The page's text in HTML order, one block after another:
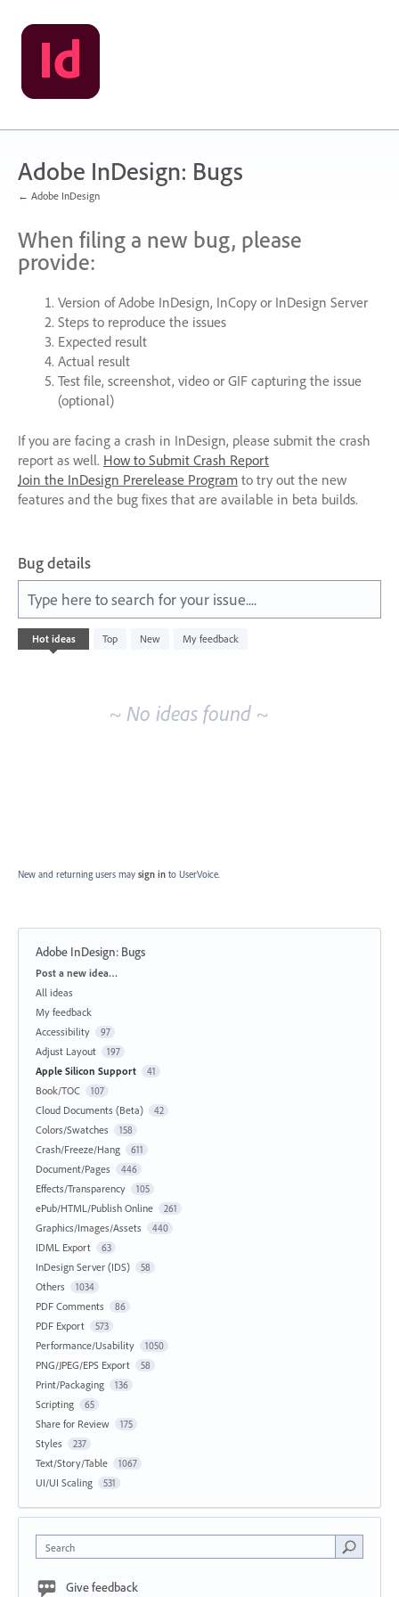
Skip
to
content
Adobe InDesign: Bugs
← Adobe InDesign
When filing a new bug, please
provide:
Version of Adobe InDesign, InCopy or InDesign Server
Steps to reproduce the issues
Expected result
Actual result
Test file, screenshot, video or GIFcapturing the issue
(optional)
If you are facing a crash in InDesign, please submit the crash
report as well. How to Submit Crash Report
Join the InDesign Prerelease Program to try out the new
features and the bug fixes that are available in beta builds.
Bug details
Type here to search for your issue....
Hot ideas Top New My feedback
No
existing
~ No ideas found ~
New and returning users may sign in to UserVoice.
Adobe InDesign: Bugs
Categories
Post a new idea…
All ideas
My feedback
Accessibility
97
Adjust Layout 197
Apple Silicon Support 41
Book/TOC 107
Cloud Documents (Beta) 42
Colors/Swatches 158
Crash/Freeze/Hang 611
Document/Pages 446
Effects/Transparency 105
ePub/HTML/Publish Online 261
Graphics/Images/Assets 440
IDML Export 63
InDesign Server (IDS) 58
Others 1034
PDF Comments 86
PDF Export 573
Performance/Usability 1050
PNG/JPEG/EPS Export 58
Print/Packaging 136
Scripting 65
Share for Review 175
Styles 237
Text/Story/Table 1067
UI/UI Scaling 531
Search
Give feedback